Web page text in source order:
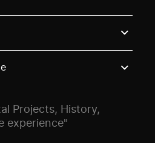
Projects, History,
experience"